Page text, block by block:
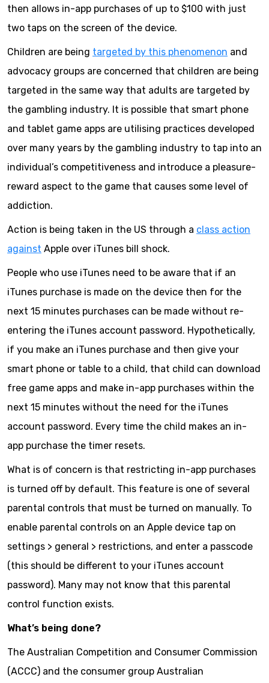
then allows in-app purchases of up to $100 with just
two taps on the screen of the device.
Children are being targeted by this phenomenon and
advocacy groups are concerned that children are being
targeted in the same way that adults are targeted by
the gambling industry. It is possible that smart phone
and tablet game apps are utilising practices developed
over many years by the gambling industry to tap into an
individual’s competitiveness and introduce a pleasure-
reward aspect to the game that causes some level of
addiction.
Action is being taken in the US through a class action
against Apple over iTunes bill shock.
People who use iTunes need to be aware that if an
iTunes purchase is made on the device then for the
next 15 minutes purchases can be made without re-
entering the iTunes account password. Hypothetically,
if you make an iTunes purchase and then give your
smart phone or table to a child, that child can download
free game apps and make in-app purchases within the
next 15 minutes without the need for the iTunes
account password. Every time the child makes an in-
app purchase the timer resets.
What is of concern is that restricting in-app purchases
is turned off by default. This feature is one of several
parental controls that must be turned on manually. To
enable parental controls on an Apple device tap on
settings > general > restrictions, and enter a passcode
(this should be different to your iTunes account
password). Many may not know that this parental
control function exists.
What’s being done?
The Australian Competition and Consumer Commission
(ACCC) and the consumer group Australian